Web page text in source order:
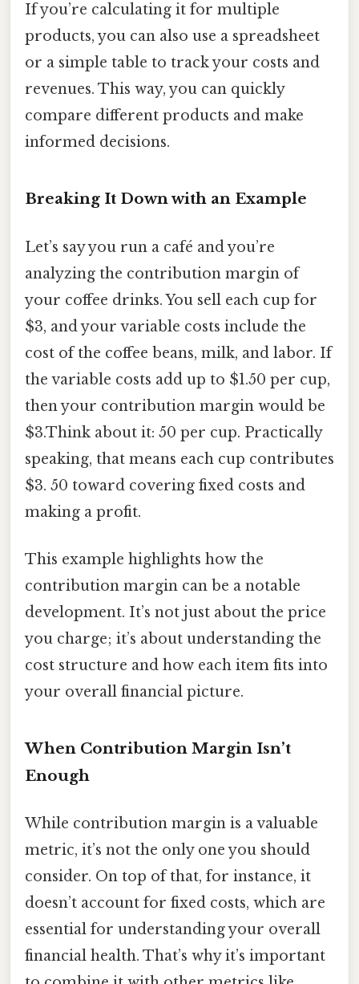
If you’re calculating it for multiple
products, you can also use a spreadsheet
or a simple table to track your costs and
revenues. This way, you can quickly
compare different products and make
informed decisions.
Breaking It Down with an Example
Let’s say you run a café and you’re
analyzing the contribution margin of
your coffee drinks. You sell each cup for
$3, and your variable costs include the
cost of the coffee beans, milk, and labor. If
the variable costs add up to $1.50 per cup,
then your contribution margin would be
$3.Think about it: 50 per cup. Practically
speaking, that means each cup contributes
$3. 50 toward covering fixed costs and
making a profit.
This example highlights how the
contribution margin can be a notable
development. It’s not just about the price
you charge; it’s about understanding the
cost structure and how each item fits into
your overall financial picture.
When Contribution Margin Isn’t
Enough
While contribution margin is a valuable
metric, it’s not the only one you should
consider. On top of that, for instance, it
doesn’t account for fixed costs, which are
essential for understanding your overall
financial health. That’s why it’s important